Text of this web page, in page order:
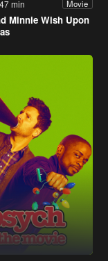
47 min Movie
Minnie Wish Upon